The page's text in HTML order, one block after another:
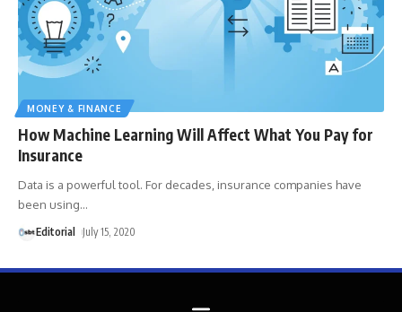
MONEY & FINANCE
How Machine Learning Will Affect What You Pay for
Insurance
Data is a powerful tool. For decades, insurance companies have
been using…
Editorial July 15, 2020